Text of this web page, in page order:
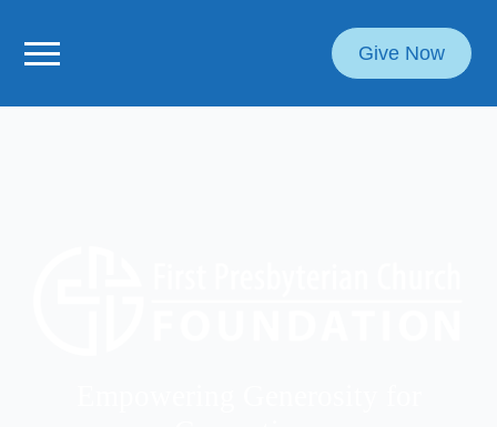
Give Now